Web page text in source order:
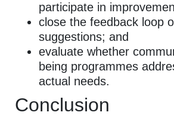
participate in
close the feedback loop
suggestions; and
evaluate whether
being programmes
actual needs.
Conclusion